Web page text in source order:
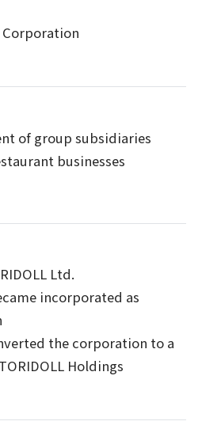
Corporation
of group subsidiaries
businesses
Ltd.
incorporated as
the corporation to a
Holdings